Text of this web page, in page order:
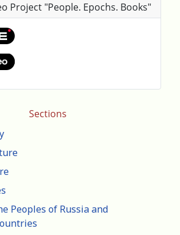
Sections
Peoples of Russia and
Project "People. Epochs. Books"